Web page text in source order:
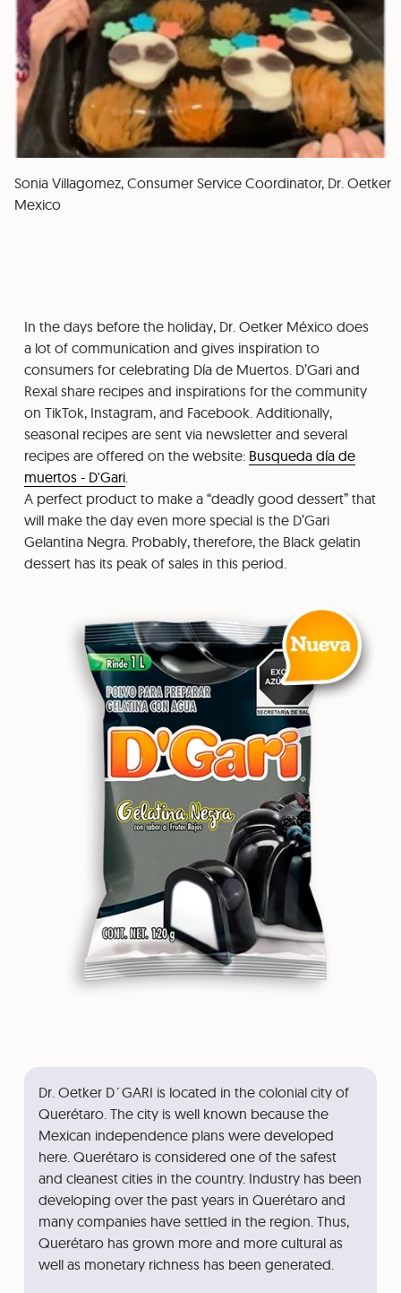
Sonia Villagomez, Consumer Service Coordinator, Dr. Oetker
Mexico
In the days before the holiday, Dr. Oetker México does
a lot of communication and gives inspiration to
consumers for celebrating Día de Muertos. D’Gari and
Rexal share recipes and inspirations for the community
on TikTok, Instagram, and Facebook. Additionally,
seasonal recipes are sent via newsletter and several
recipes are offered on the website: Busqueda día de
muertos - D'Gari.
A perfect product to make a “deadly good dessert” that
will make the day even more special is the D’Gari
Gelantina Negra. Probably, therefore, the Black gelatin
dessert has its peak of sales in this period.
Dr. Oetker D´GARI is located in the colonial city of
Querétaro. The city is well known because the
Mexican independence plans were developed
here. Querétaro is considered one of the safest
and cleanest cities in the country. Industry has been
developing over the past years in Querétaro and
many companies have settled in the region. Thus,
Querétaro has grown more and more cultural as
well as monetary richness has been generated.